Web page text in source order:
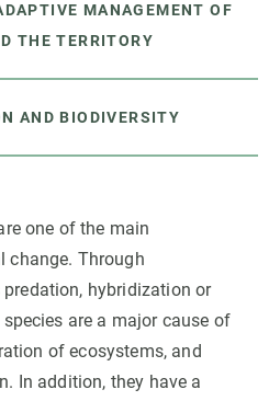
MANAGEMENT OF
THE TERRITORY
AND BIODIVERSITY
one of the main
change. Through
hybridization or
are a major cause of
of ecosystems, and
In addition, they have a